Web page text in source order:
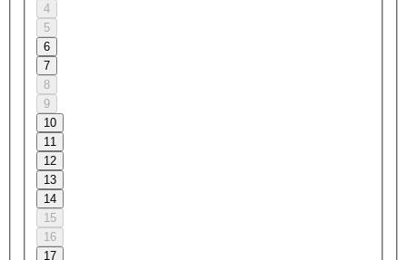
4
5
6
7
8
9
10
11
12
13
14
15
16
17